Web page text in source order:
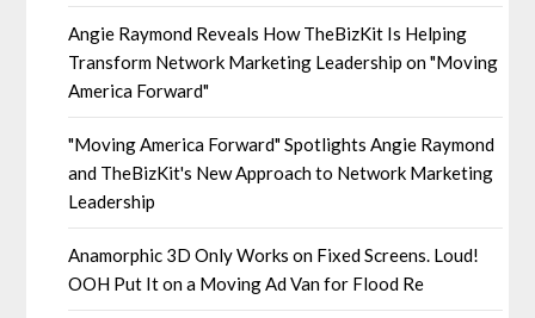
Angie Raymond Reveals How TheBizKit Is Helping
Transform Network Marketing Leadership on "Moving
America Forward"
"Moving America Forward" Spotlights Angie Raymond
and TheBizKit's New Approach to Network Marketing
Leadership
Anamorphic 3D Only Works on Fixed Screens. Loud!
OOH Put It on a Moving Ad Van for Flood Re